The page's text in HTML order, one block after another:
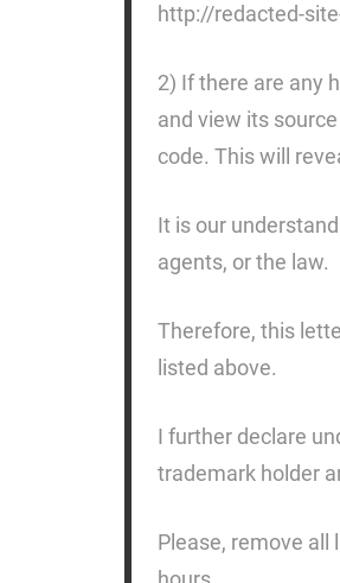
http://redacted-
2) If there are any
and view its
code. This will
It is our
agents, or the law.
Therefore, this
listed above.
I further declare
trademark holder
Please, remove